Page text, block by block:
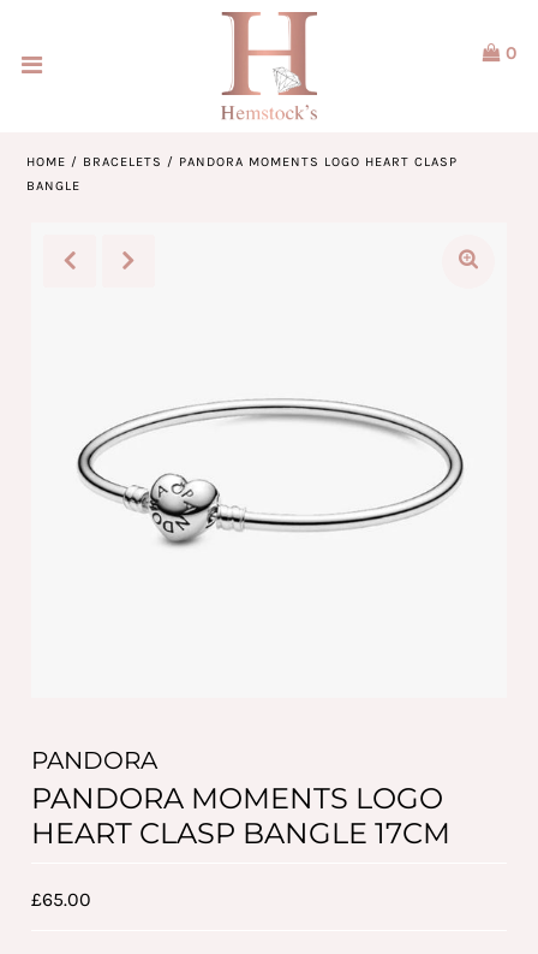
Our Brands
ACCOUNT
0
HOME / BRACELETS / PANDORA MOMENTS LOGO HEART CLASP
BANGLE
PANDORA
PANDORA MOMENTS LOGO
HEART CLASP BANGLE 17CM
£65.00